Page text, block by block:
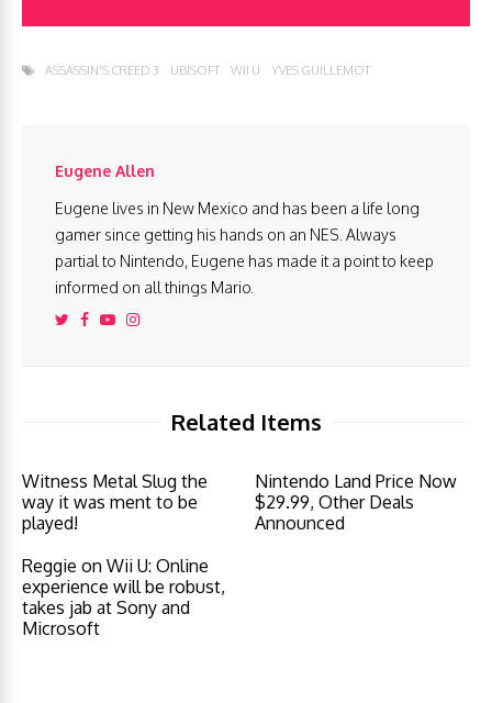
ASSASSIN'S CREED 3 UBISOFT WII U YVES GUILLEMOT
Eugene Allen
Eugene lives in New Mexico and has been a life long
gamer since getting his hands on an NES. Always
partial to Nintendo, Eugene has made it a point to keep
informed on all things Mario.
Related Items
Witness Metal Slug the
way it was ment to be
played!
Nintendo Land Price Now
$29.99, Other Deals
Announced
Reggie on Wii U: Online
experience will be robust,
takes jab at Sony and
Microsoft